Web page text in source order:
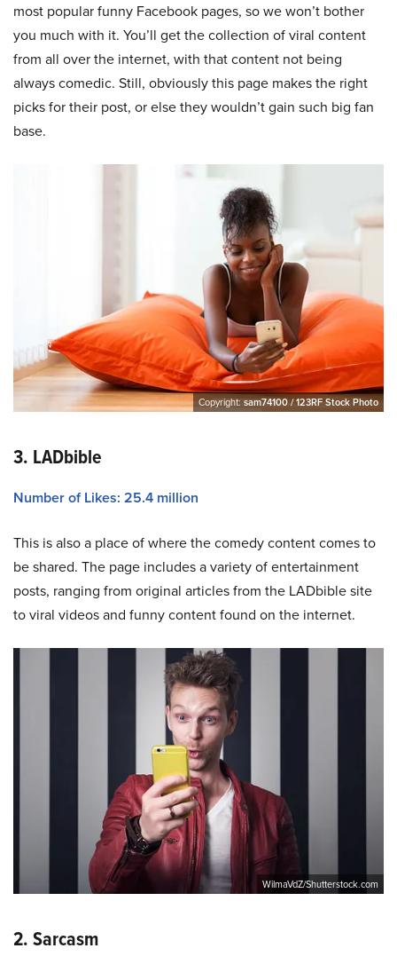
most popular funny Facebook pages, so we won’t bother
you much with it. You’ll get the collection of viral content
from all over the internet, with that content not being
always comedic. Still, obviously this page makes the right
picks for their post, or else they wouldn’t gain such big fan
base.
Copyright:sam74100 / 123RF Stock Photo
3. LADbible
Number of Likes: 25.4 million
This is also a place of where the comedy content comes to
be shared. The page includes a variety of entertainment
posts, ranging from original articles from the LADbible site
to viral videos and funny content found on the internet.
WilmaVdZ/Shutterstock.com
2. Sarcasm